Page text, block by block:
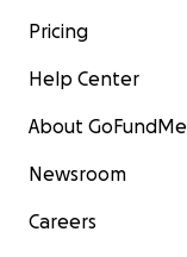
Pricing
Help Center
About GoFundMe
Newsroom
Careers